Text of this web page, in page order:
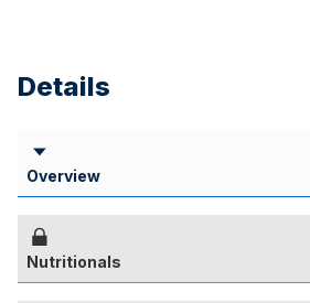
Details
Overview
Nutritionals